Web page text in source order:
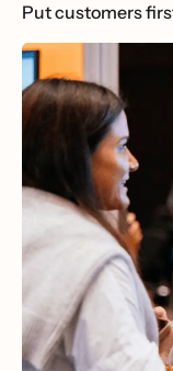
Put customers